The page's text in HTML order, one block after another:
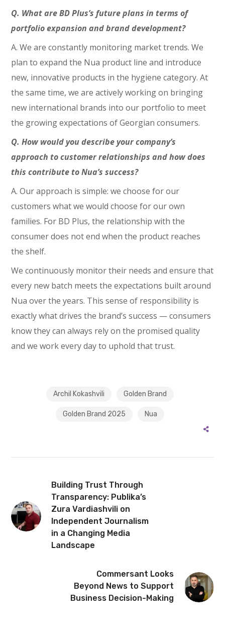
Q. What are BD Plus’s future plans in terms of
portfolio expansion and brand development?
A. We are constantly monitoring market trends. We
plan to expand the Nua product line and introduce
new, innovative products in the hygiene category. At
the same time, we are actively working on bringing
new international brands into our portfolio to meet
the growing expectations of Georgian consumers.
Q. How would you describe your company’s
approach to customer relationships and how does
this contribute to Nua’s success?
A. Our approach is simple: we choose for our
customers what we would choose for our own
families. For BD Plus, the relationship with the
consumer does not end when the product reaches
the shelf.
We continuously monitor their needs and ensure that
every new batch meets the expectations built around
Nua over the years. This sense of responsibility is
exactly what drives the brand’s success — consumers
know they can always rely on the promised quality
and we work every day to uphold that trust.
Archil Kokashvili Golden Brand
Golden Brand 2025 Nua
Building Trust Through
Transparency: Publika’s
Zura Vardiashvili on
Independent Journalism
in a Changing Media
Landscape
Commersant Looks
Beyond News to Support
Business Decision-Making